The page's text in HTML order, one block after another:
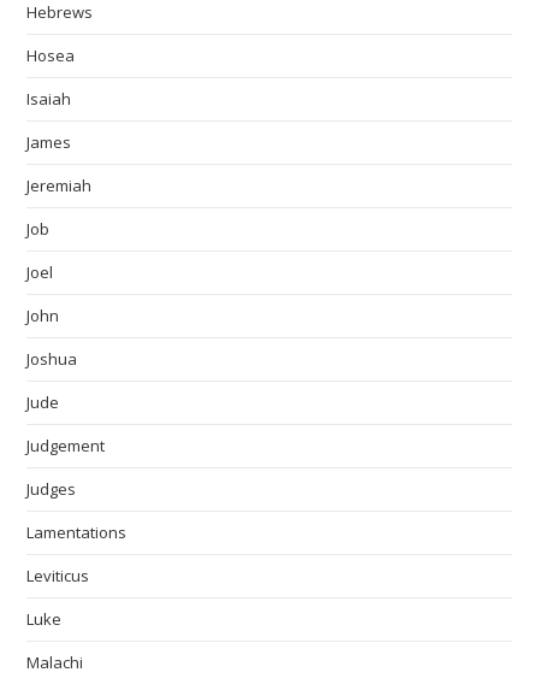
Hebrews
Hosea
Isaiah
James
Jeremiah
Job
Joel
John
Joshua
Jude
Judgement
Judges
Lamentations
Leviticus
Luke
Malachi